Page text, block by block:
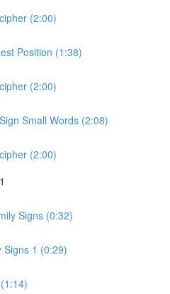
(2:00)
Position (1:38)
(2:00)
Small Words (2:08)
(2:00)
Signs (0:32)
Signs 1 (0:29)